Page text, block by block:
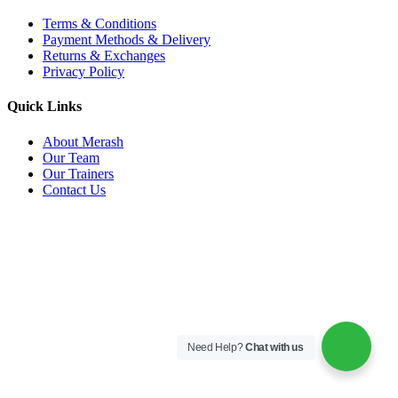
Terms & Conditions
Payment Methods & Delivery
Returns & Exchanges
Privacy Policy
Quick Links
About Merash
Our Team
Our Trainers
Contact Us
Need Help?Chat with us